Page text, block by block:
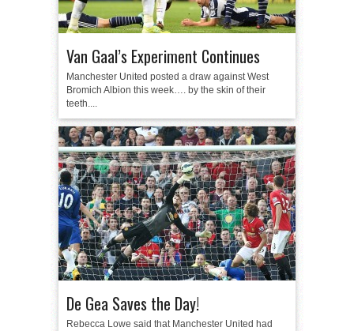
Van Gaal’s Experiment Continues
Manchester United posted a draw against West
Bromich Albion this week…. by the skin of their
teeth....
De Gea Saves the Day!
Rebecca Lowe said that Manchester United had